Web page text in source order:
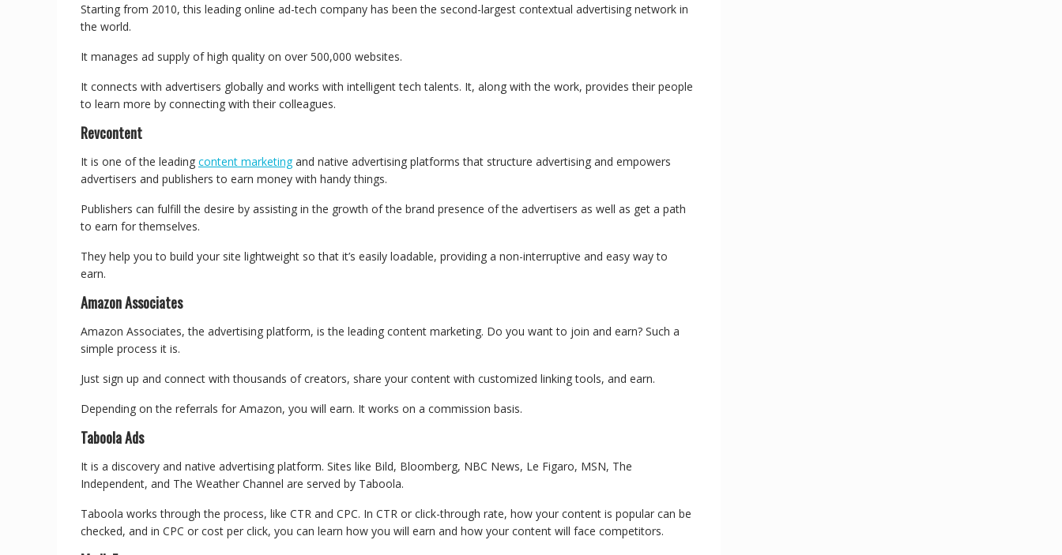
Starting from 2010, this leading online ad-tech company has been the second-largest contextual advertising network in
the world.
It manages ad supply of high quality on over 500,000 websites.
It connects with advertisers globally and works with intelligent tech talents. It, along with the work, provides their people
to learn more by connecting with their colleagues.
Revcontent
It is one of the leading content marketingand native advertising platforms that structure advertising and empowers
advertisers and publishers to earn money with handy things.
Publishers can fulfill the desire by assisting in the growth of the brand presence of the advertisers as well as get a path
to earn for themselves.
They help you to build your site lightweight so that it’s easily loadable, providing a non-interruptive and easy way to
earn.
Amazon Associates
Amazon Associates, the advertising platform, is the leading content marketing. Do you want to join and earn? Such a
simple process it is.
Just sign up and connect with thousands of creators, share your content with customized linking tools, and earn.
Depending on the referrals for Amazon, you will earn. It works on a commission basis.
Taboola Ads
It is a discovery and native advertising platform. Sites like Bild, Bloomberg, NBC News, Le Figaro, MSN, The
Independent, and The Weather Channel are served by Taboola.
Taboola works through the process, like CTR and CPC. In CTR or click-through rate, how your content is popular can be
checked, and in CPC or cost per click, you can learn how you will earn and how your content will face competitors.